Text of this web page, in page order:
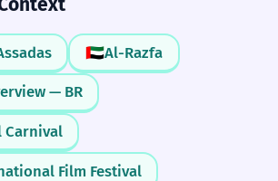
🇦🇪Al-Razfa
— BR
Film Festival